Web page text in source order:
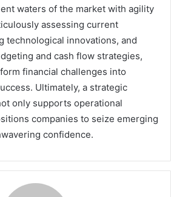
waters of the market with agility
assessing current
technological innovations, and
and cash flow strategies,
financial challenges into
Ultimately, a strategic
only supports operational
companies to seize emerging
confidence.